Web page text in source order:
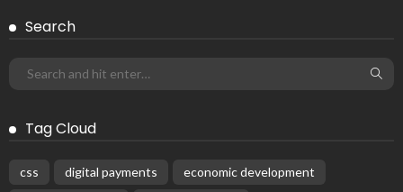
Search
Tag Cloud
css digital payments
economic development